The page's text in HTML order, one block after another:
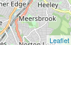
Leaflet